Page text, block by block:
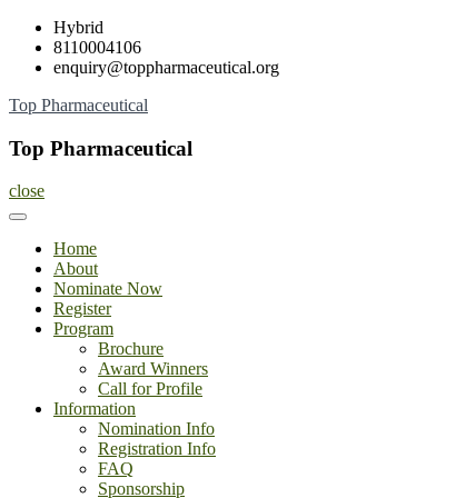
Skip
content
Hybrid
8110004106
enquiry@toppharmaceutical.org
Top Pharmaceutical
Top Pharmaceutical
close
Home
About
Nominate Now
Register
Program
Brochure
Award Winners
Call for Profile
Information
Nomination Info
Registration Info
FAQ
Sponsorship